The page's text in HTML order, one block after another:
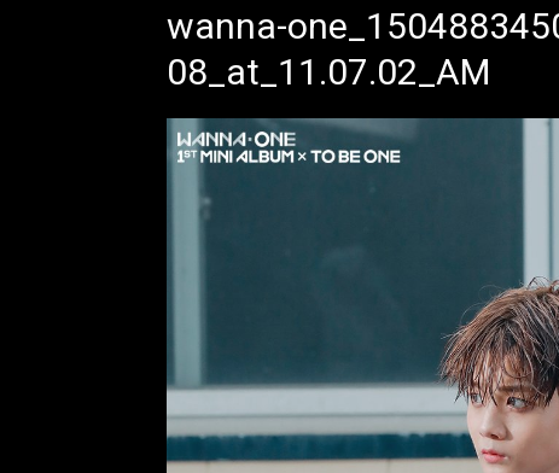
wanna-
08_at_11.07.02_AM